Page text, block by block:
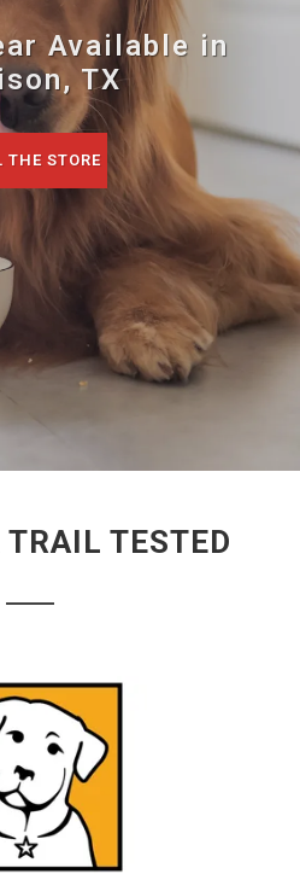
Available in
TX
THE STORE
TRAIL TESTED